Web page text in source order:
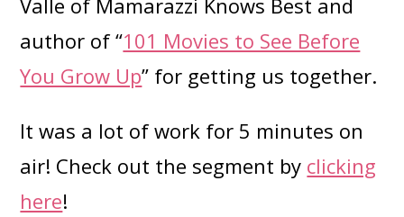
author of “101 Movies to See Before
You Grow Up” for getting us together.
It was a lot of work for 5 minutes on
air! Check out the segment by clicking
here!